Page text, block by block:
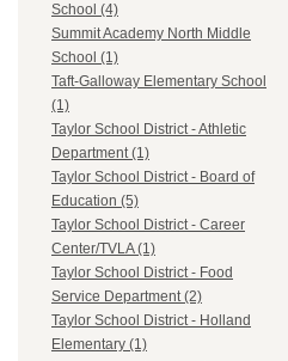
School (4)
Summit Academy North Middle
School (1)
Taft-Galloway Elementary School
(1)
Taylor School District - Athletic
Department (1)
Taylor School District - Board of
Education (5)
Taylor School District - Career
Center/TVLA (1)
Taylor School District - Food
Service Department (2)
Taylor School District - Holland
Elementary (1)